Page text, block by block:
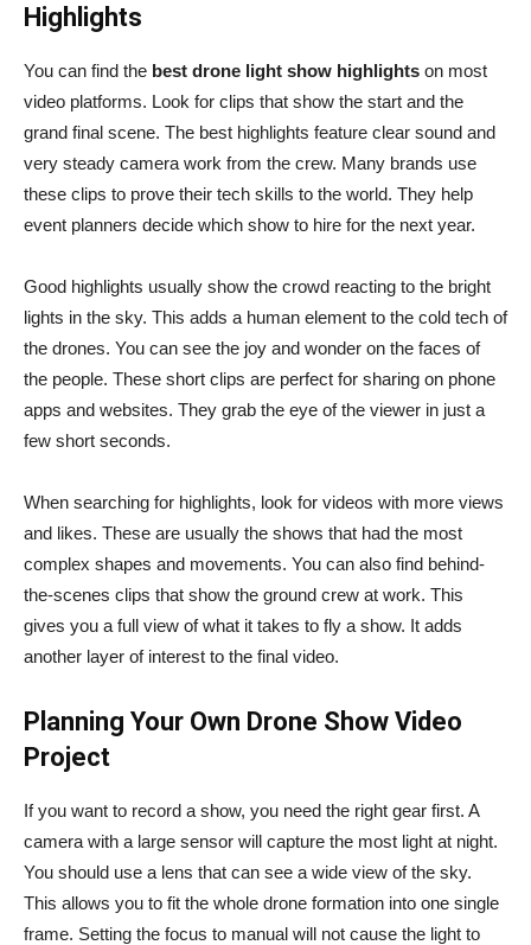
Highlights
You can find the best drone light show highlights on most
video platforms. Look for clips that show the start and the
grand final scene. The best highlights feature clear sound and
very steady camera work from the crew. Many brands use
these clips to prove their tech skills to the world. They help
event planners decide which show to hire for the next year.
Good highlights usually show the crowd reacting to the bright
lights in the sky. This adds a human element to the cold tech of
the drones. You can see the joy and wonder on the faces of
the people. These short clips are perfect for sharing on phone
apps and websites. They grab the eye of the viewer in just a
few short seconds.
When searching for highlights, look for videos with more views
and likes. These are usually the shows that had the most
complex shapes and movements. You can also find behind-
the-scenes clips that show the ground crew at work. This
gives you a full view of what it takes to fly a show. It adds
another layer of interest to the final video.
Planning Your Own Drone Show Video
Project
If you want to record a show, you need the right gear first. A
camera with a large sensor will capture the most light at night.
You should use a lens that can see a wide view of the sky.
This allows you to fit the whole drone formation into one single
frame. Setting the focus to manual will not cause the light to